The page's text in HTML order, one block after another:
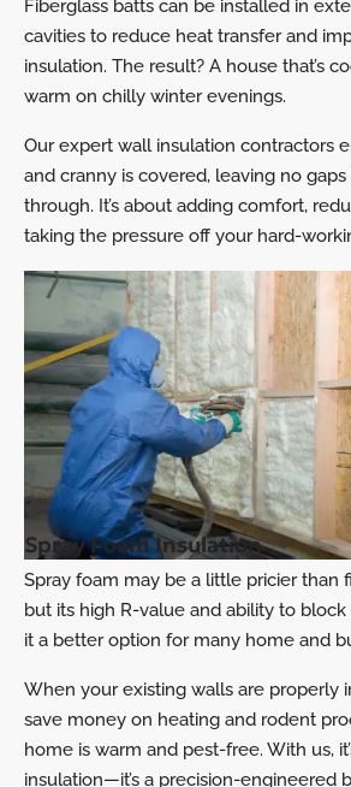
Fiberglass batts can be installed in
cavities to reduce heat transfer and
insulation. The result? A house that’s
warm on chilly winter evenings.
Our expert wall insulation contractors
and cranny is covered, leaving no
through. It’s about adding comfort,
taking the pressure off your hard-
Spray Foam Insulation
Spray foam may be a little pricier than
but its high R-value and ability to
it a better option for many home and
When your existing walls are properly
save money on heating and rodent
home is warm and pest-free. With us,
insulation—it’s a precision-engineered